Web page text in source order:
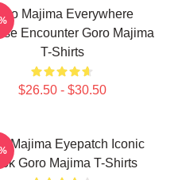
Majima Everywhere
Encounter Goro Majima
T-Shirts
$26.50 - $30.50
Majima Eyepatch Iconic
Goro Majima T-Shirts